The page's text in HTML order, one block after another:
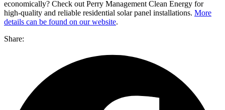
economically? Check out Perry Management Clean Energy for
high-quality and reliable residential solar panel installations. More
details can be found on our website.
Share: